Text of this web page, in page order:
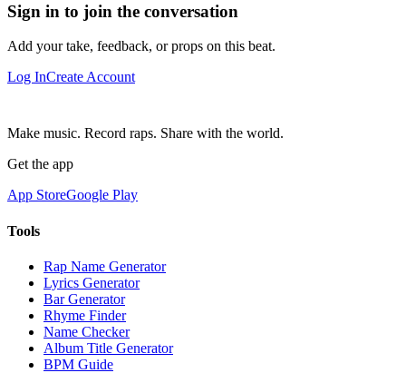
Sign in to join the conversation
Add your take, feedback, or props on this beat.
Log InCreate Account
Make music. Record raps. Share with the world.
Get the app
App StoreGoogle Play
Tools
Rap Name Generator
Lyrics Generator
Bar Generator
Rhyme Finder
Name Checker
Album Title Generator
BPM Guide